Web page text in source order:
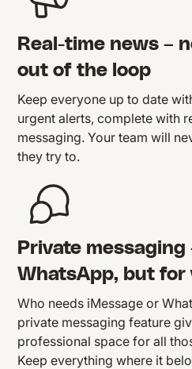
Real-time news –
out of the loop
Keep everyone up to date
urgent alerts, complete with
messaging. Your team will
they try to.
Private messaging
WhatsApp, but for
Who needs iMessage or
private messaging feature
professional space for all
Keep everything where it